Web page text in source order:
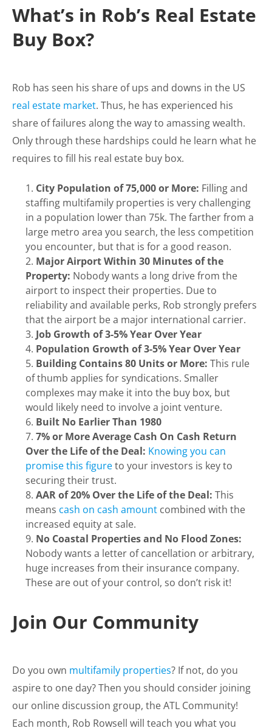
What’s in Rob’s Real Estate
Buy Box?
Rob has seen his share of ups and downs in the US
real estate market. Thus, he has experienced his
share of failures along the way to amassing wealth.
Only through these hardships could he learn what he
requires to fill his real estate buy box.
City Population of 75,000 or More: Filling and
staffing multifamily properties is very challenging
in a population lower than 75k. The farther from a
large metro area you search, the less competition
you encounter, but that is for a good reason.
Major Airport Within 30 Minutes of the
Property: Nobody wants a long drive from the
airport to inspect their properties. Due to
reliability and available perks, Rob strongly prefers
that the airport be a major international carrier.
Job Growth of 3-5% Year Over Year
Population Growth of 3-5% Year Over Year
Building Contains 80 Units or More: This rule
of thumb applies for syndications. Smaller
complexes may make it into the buy box, but
would likely need to involve a joint venture.
Built No Earlier Than 1980
7% or More Average Cash On Cash Return
Over the Life of the Deal: Knowing you can
promise this figureto your investors is key to
securing their trust.
AAR of 20% Over the Life of the Deal: This
means cash on cash amount combined with the
increased equity at sale.
No Coastal Properties and No Flood Zones:
Nobody wants a letter of cancellation or arbitrary,
huge increases from their insurance company.
These are out of your control, so don’t risk it!
Join Our Community
Do you own multifamily properties? If not, do you
aspire to one day? Then you should consider joining
our online discussion group, the ATL Community!
Each month, Rob Rowsell will teach you what you